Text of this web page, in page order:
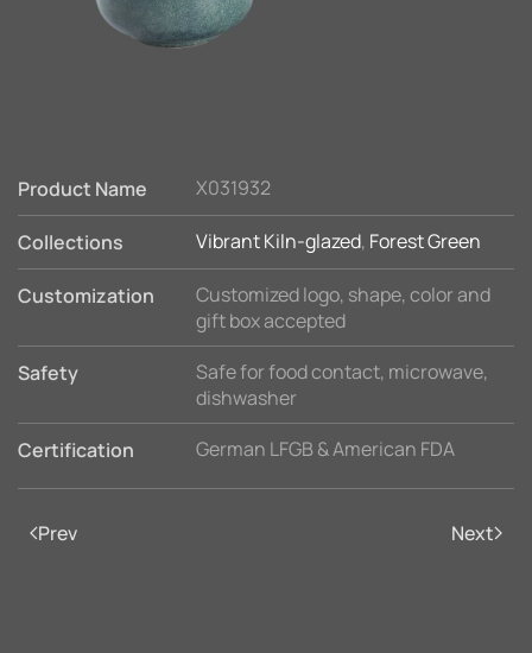
Product Name X031932
Collections Vibrant Kiln-glazed, Forest Green
Customization
Customized logo, shape, color and
gift box accepted
Safety
Safe for food contact, microwave,
dishwasher
Certification
German LFGB & American FDA
Prev Next